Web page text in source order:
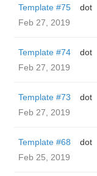
Template #75
dot
Feb 27, 2019
Template #74
dot
Feb 27, 2019
Template #73
dot
Feb 27, 2019
Template #68
dot
Feb 25, 2019